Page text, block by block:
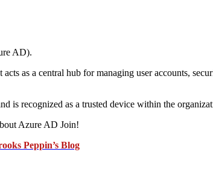
AD).
as a central hub for managing user accounts,
is recognized as a trusted device within the
Azure AD Join!
Peppin’s Blog